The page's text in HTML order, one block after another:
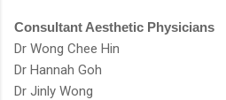
Consultant Aesthetic Physicians
Dr Wong Chee Hin
Dr Hannah Goh
Dr Jinly Wong